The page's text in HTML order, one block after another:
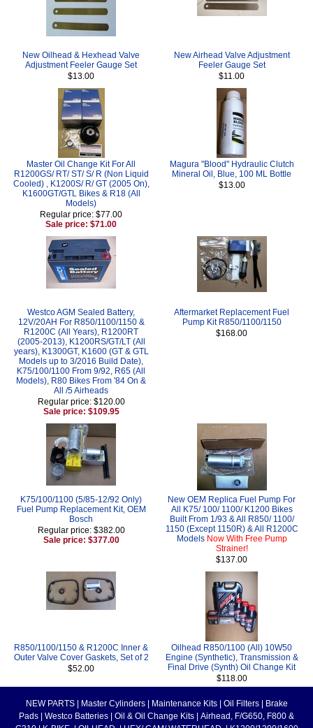
New Oilhead & Hexhead Valve
Adjustment Feeler Gauge Set
$13.00
New Airhead Valve Adjustment
Feeler Gauge Set
$11.00
Master Oil Change Kit For All
R1200GS/ RT/ ST/ S/ R (Non Liquid
Cooled) , K1200S/ R/ GT (2005 On),
K1600GT/GTL Bikes & R18 (All
Models)
Regular price: $77.00
Sale price: $71.00
Magura "Blood" Hydraulic Clutch
Mineral Oil, Blue, 100 ML Bottle
$13.00
Westco AGM Sealed Battery,
12V/20AH For R850/1100/1150 &
R1200C (All Years), R1200RT
(2005-2013), K1200RS/GT/LT (All
years), K1300GT, K1600 (GT & GTL
Models up to 3/2016 Build Date),
K75/100/1100 From 9/92, R65 (All
Models), R80 Bikes From '84 On &
All /5 Airheads
Regular price: $120.00
Sale price: $109.95
Aftermarket Replacement Fuel
Pump Kit R850/1100/1150
$168.00
K75/100/1100 (5/85-12/92 Only)
Fuel Pump Replacement Kit, OEM
Bosch
Regular price: $382.00
Sale price: $377.00
New OEM Replica Fuel Pump For
All K75/ 100/ 1100/ K1200 Bikes
Built From 1/93 & All R850/ 1100/
1150 (Except 1150R) & All R1200C
Models Now With Free Pump
Strainer!
$137.00
R850/1100/1150 & R1200C Inner &
Outer Valve Cover Gaskets, Set of 2
$52.00
Oilhead R850/1100 (All) 10W50
Engine (Synthetic), Transmission &
Final Drive (Synth) Oil Change Kit
$118.00
NEW PARTS Master Cylinders Maintenance Kits Oil Filters
Brake
Pads
Westco Batteries Oil & Oil Change Kits
Airhead, F/G650, F800 &